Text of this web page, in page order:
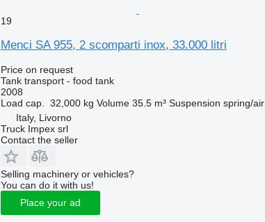
19
Menci SA 955, 2 scomparti inox, 33.000 litri
Price on request
Tank transport - food tank
2008
Load cap.
32,000 kg Volume 35.5 m³ Suspension spring/air
Italy, Livorno
Truck Impex srl
Contact the seller
Selling machinery or vehicles?
You can do it with us!
Place your ad